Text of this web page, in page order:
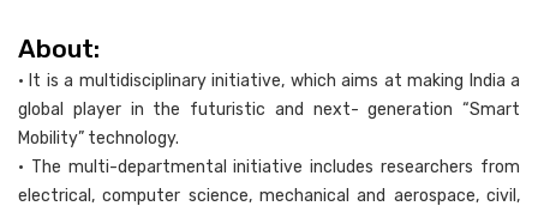
About:
• It is a multidisciplinary initiative, which aims at making India a
global player in the futuristic and next- generation “Smart
Mobility” technology.
• The multi-departmental initiative includes researchers from
electrical, computer science, mechanical and aerospace, civil,